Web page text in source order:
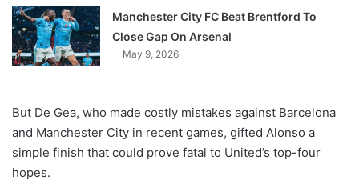
Manchester City FC Beat Brentford To
Close Gap On Arsenal
May 9, 2026
But De Gea, who made costly mistakes against Barcelona
and Manchester City in recent games, gifted Alonso a
simple finish that could prove fatal to United’s top-four
hopes.